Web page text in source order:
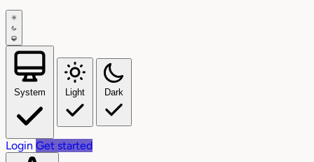
System Light Dark
Login Get started